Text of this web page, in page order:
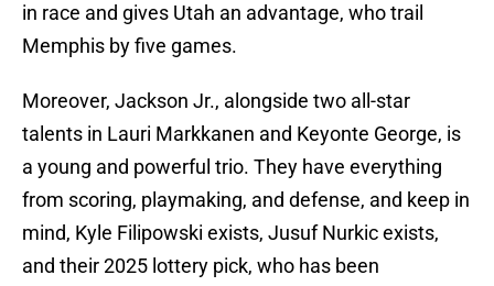
in race and gives Utah an advantage, who trail
Memphis by five games.
Moreover, Jackson Jr., alongside two all-star
talents in Lauri Markkanen and Keyonte George, is
a young and powerful trio. They have everything
from scoring, playmaking, and defense, and keep in
mind, Kyle Filipowski exists, Jusuf Nurkic exists,
and their 2025 lottery pick, who has been